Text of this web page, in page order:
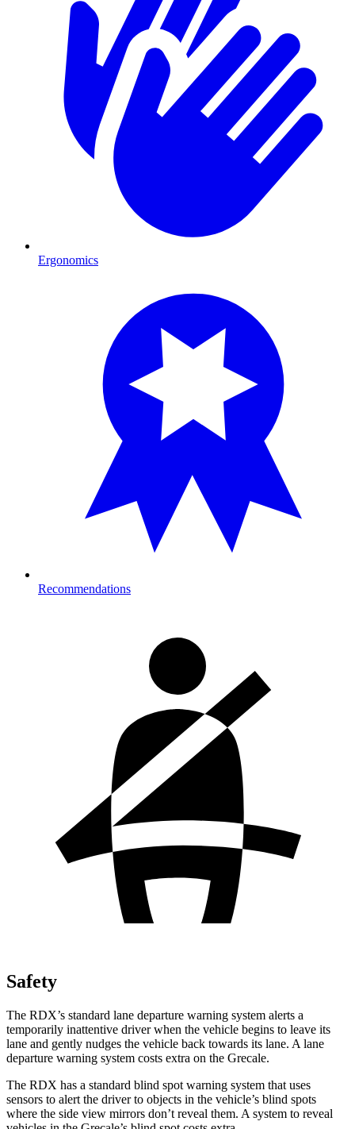
Ergonomics
Recommendations
Safety
The RDX’s standard lane departure warning system alerts a
temporarily inattentive driver when the vehicle begins to leave its
lane and gently nudges the vehicle back towards its lane. A lane
departure warning system costs extra on the Grecale.
The RDX has a standard blind spot warning system that uses
sensors to alert the driver to objects in the vehicle’s blind spots
where the side view mirrors don’t reveal them. A system to reveal